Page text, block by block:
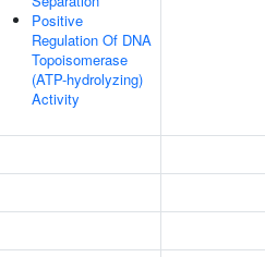
Positive
Regulation Of DNA
Topoisomerase
(ATP-hydrolyzing)
Activity